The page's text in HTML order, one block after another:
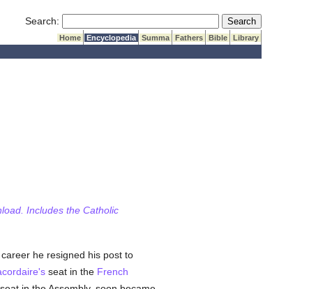
Search: Submit Search
Home Encyclopedia Summa Fathers Bible
Library
Includes the Catholic
he resigned his post to
seat in the French